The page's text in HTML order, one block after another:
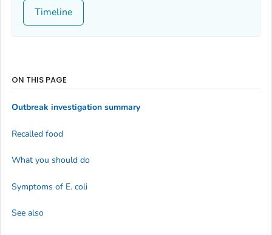
Timeline
ON THIS PAGE
Outbreak investigation summary
Recalled food
What you should do
Symptoms of E. coli
See also